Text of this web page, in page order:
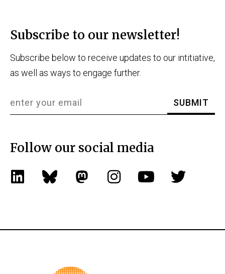
Subscribe to our newsletter!
Subscribe below to receive updates to our intitiative,
as well as ways to engage further.
Follow our social media